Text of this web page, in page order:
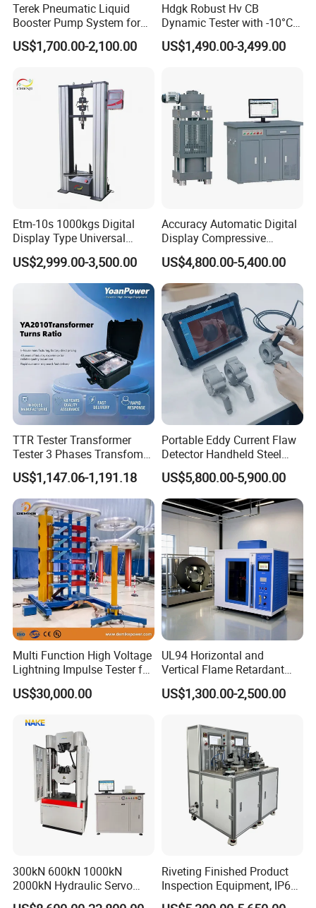
Terek Pneumatic Liquid
Booster Pump System for
Liquid Filling and Injection
US$1,700.00-2,100.00
Hdgk Robust Hv CB
Dynamic Tester with -10°C
to 40°C Operating Range &
≤80% Rh Tolerance
Breaker Analyzer
US$1,490.00-3,499.00
Etm-10s 1000kgs Digital
Display Type Universal
Testing Machine with High
Accuracy Load Cell Tensile
Strength Measuring
US$2,999.00-3,500.00
Accuracy Automatic Digital
Display Compressive
Testing Machine with Oil
Source
US$4,800.00-5,400.00
TTR Tester Transformer
Tester 3 Phases Transfomer
Turns Ratio Tester Max
Ratio 10000 Blind
Measurement for Unknown
Vector Group
US$1,147.06-1,191.18
Portable Eddy Current Flaw
Detector Handheld Steel
Welding Crack Tester NDT
Non-Destructive Testing
Equipment for Metal
Defects, Weld Inspection
US$5,800.00-5,900.00
Multi Function High Voltage
Lightning Impulse Tester for
Comprehensive Electrical
Performance Test
US$30,000.00
UL94 Horizontal and
Vertical Flame Retardant
Tester for Plastic
Combustion Character Test
US$1,300.00-2,500.00
300kN 600kN 1000kN
2000kN Hydraulic Servo
Computer Digital Pressure
Riveting Finished Product
Inspection Equipment, IP67
Airtight Waterproof Factory